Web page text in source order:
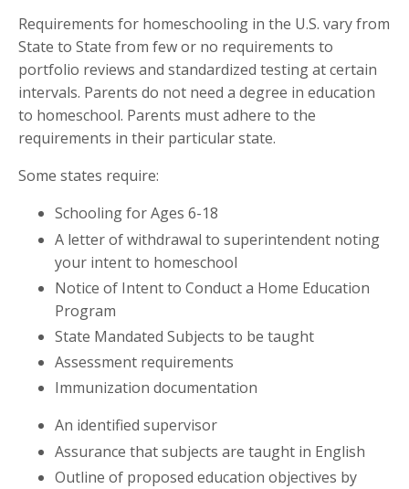
Requirements for homeschooling in the U.S. vary from
State to State from few or no requirements to
portfolio reviews and standardized testing at certain
intervals. Parents do not need a degree in education
to homeschool. Parents must adhere to the
requirements in their particular state.
Some states require:
Schooling for Ages 6-18
A letter of withdrawal to superintendent noting
your intent to homeschool
Notice of Intent to Conduct a Home Education
Program
State Mandated Subjects to be taught
Assessment requirements
Immunization documentation
An identified supervisor
Assurance that subjects are taught in English
Outline of proposed education objectives by